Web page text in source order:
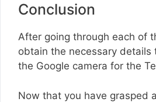
Conclusion
After going through each of
obtain the necessary
the Google camera for the
Now that you have grasped